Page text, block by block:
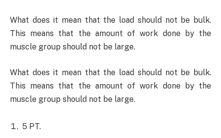
What does it mean that the load should not be bulk.
This means that the amount of work done by the
muscle group should not be large.
What does it mean that the load should not be bulk.
This means that the amount of work done by the
muscle group should not be large.
5 PT.